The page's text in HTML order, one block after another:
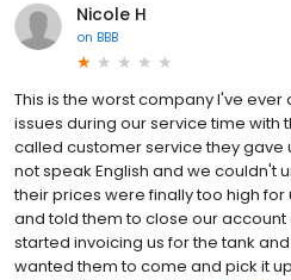
Nicole H
on BBB
This is the worst company I've
issues during our service time with
called customer service they gave
not speak English and we couldn't
their prices were finally too high
and told them to close our
started invoicing us for the tank
wanted them to come and pick it